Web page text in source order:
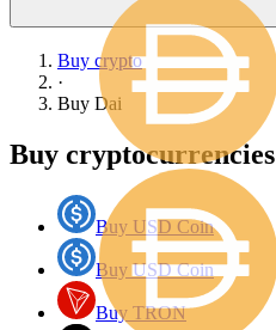
Buy crypto
·
Buy Dai
Buy cryptocurrencies
Buy USD Coin
Buy USD Coin
Buy TRON